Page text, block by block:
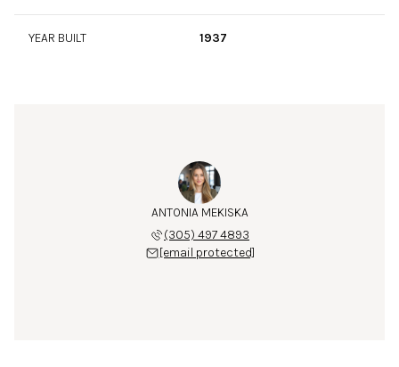
YEAR BUILT 1937
ANTONIA MEKISKA
(305) 497 4893
[email protected]